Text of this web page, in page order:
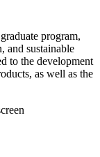
program,
and sustainable
to the development
as well as the